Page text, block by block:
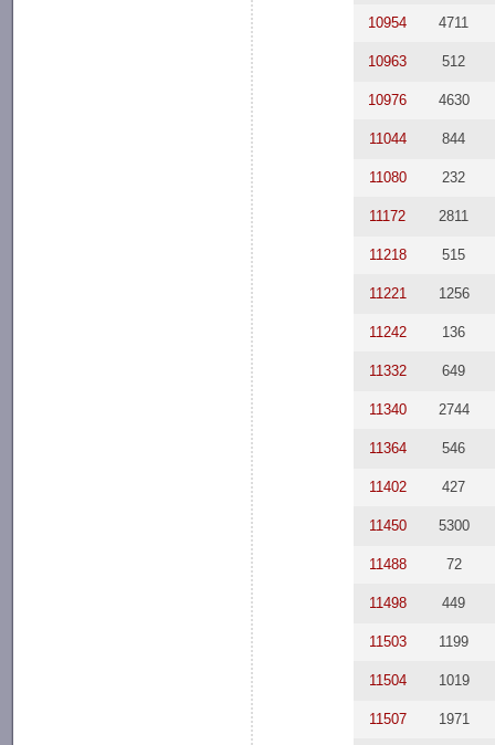
10954 4711
10963 512
10976 4630
11044 844
11080 232
11172 2811
11218 515
11221 1256
11242 136
11332 649
11340 2744
11364 546
11402 427
11450 5300
11488 72
11498 449
11503 1199
11504 1019
11507 1971